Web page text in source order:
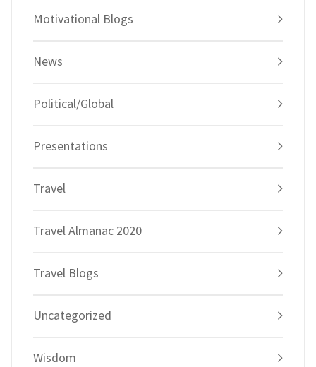
Motivational Blogs
News
Political/Global
Presentations
Travel
Travel Almanac 2020
Travel Blogs
Uncategorized
Wisdom